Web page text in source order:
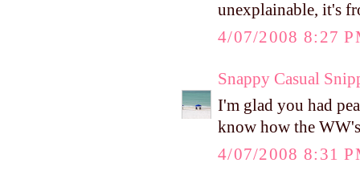
unexplainable, it's
4/07/2008 8:27
Snappy Casual
I'm glad you had
know how the
4/07/2008 8:31